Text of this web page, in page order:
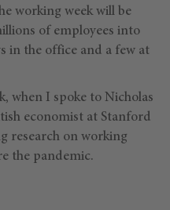
working week will be
of employees into
in the office and a few at
when I spoke to Nicholas
economist at Stanford
research on working
the pandemic.